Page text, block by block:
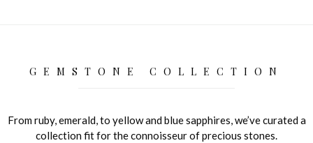
GEMSTONE COLLECTION
From ruby, emerald, to yellow and blue sapphires, we’ve curated a
collection fit for the connoisseur of precious stones.